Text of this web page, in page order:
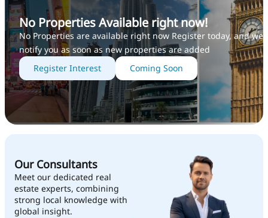
No Properties Available right now!
No Properties are available right now Register today, and
notify you as soon as new properties are added
Register Interest
Coming Soon
Our Consultants
Meet our dedicated real
estate experts, combining
strong local knowledge with
global insight.